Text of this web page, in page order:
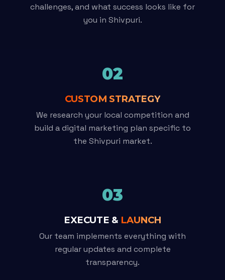
challenges, and what success looks like for
you in Shivpuri.
02
CUSTOM STRATEGY
We research your local competition and
build a digital marketing plan specific to
the Shivpuri market.
03
EXECUTE & LAUNCH
Our team implements everything with
regular updates and complete
transparency.